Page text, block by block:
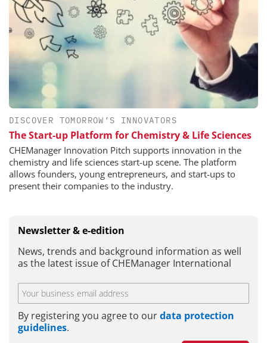
DISCOVER TOMORROW’S INNOVATORS
The Start-up Platform for Chemistry & Life Sciences
CHEManager Innovation Pitch supports innovation in the
chemistry and life sciences start-up scene. The platform
allows founders, young entrepreneurs, and start-ups to
present their companies to the industry.
Newsletter & e-edition
News, trends and background information as well
as the latest issue of CHEManager International
By registering you agree to ourdata protection
guidelines.